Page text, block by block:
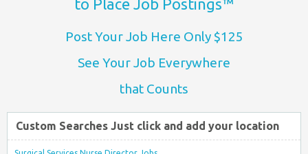
to Place Job Postings™
Post Your Job Here Only $125
See Your Job Everywhere
that Counts
Custom Searches Just click and add your location